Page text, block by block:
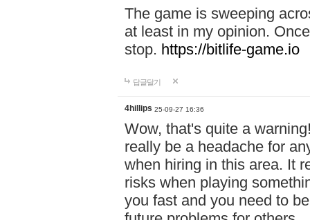
The game is sweeping
at least in my opinion.
stop. https://bitlife-game.io
답글달기
4hillips 25-09-27 16:36
Wow, that's quite a
really be a headache for
when hiring in this area. It
risks when playing
you fast and you need to